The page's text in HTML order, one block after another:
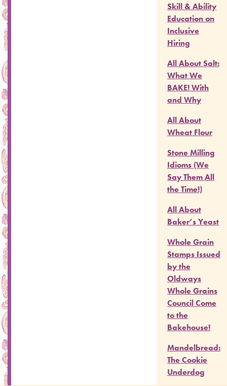
Skill & Ability
Education on
Inclusive
Hiring
All About Salt:
What We
BAKE! With
and Why
All About
Wheat Flour
Stone Milling
Idioms (We
Say Them All
the Time!)
All About
Baker’s Yeast
Whole Grain
Stamps Issued
by the
Oldways
Whole Grains
Council Come
to the
Bakehouse!
Mandelbread:
The Cookie
Underdog